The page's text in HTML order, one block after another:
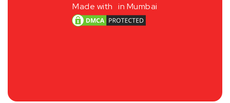
Made with in Mumbai